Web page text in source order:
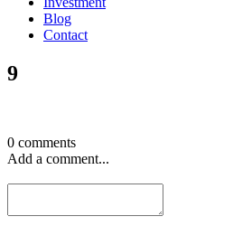
Blog
Contact
9
0 comments
Add a comment...